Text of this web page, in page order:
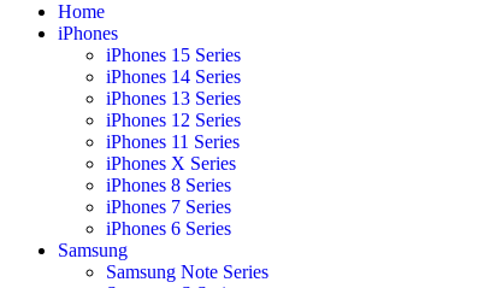
Home
iPhones
iPhones 15 Series
iPhones 14 Series
iPhones 13 Series
iPhones 12 Series
iPhones 11 Series
iPhones X Series
iPhones 8 Series
iPhones 7 Series
iPhones 6 Series
Samsung
Samsung Note Series